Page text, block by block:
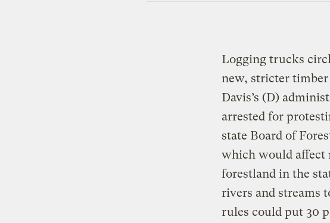
Logging trucks
new, stricter timber
Davis’s (D)
arrested for
state Board of
which would affect
forestland in the
rivers and streams
rules could put 30